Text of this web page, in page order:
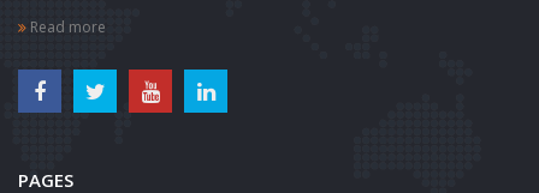
Read more
PAGES